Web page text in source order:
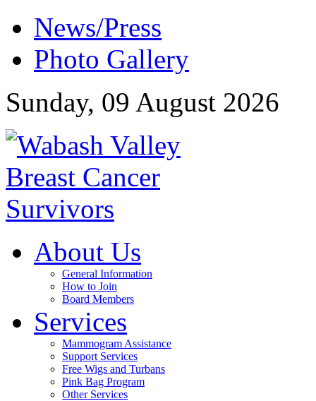
News/Press
Photo Gallery
Sunday, 09 August 2026
About Us
General Information
How to Join
Board Members
Services
Mammogram Assistance
Support Services
Free Wigs and Turbans
Pink Bag Program
Other Services